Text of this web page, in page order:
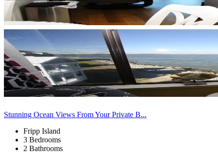
Stunning Ocean Views From Your Private B...
Fripp Island
3 Bedrooms
2 Bathrooms